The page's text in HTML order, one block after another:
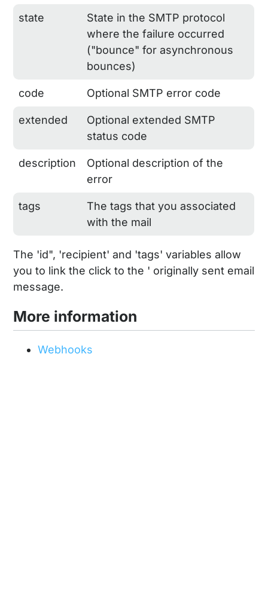
state
State in the SMTP protocol
where the failure occurred
("bounce" for asynchronous
bounces)
code Optional SMTP error code
extended
Optional extended SMTP
status code
description
Optional description of the
error
tags
The tags that you associated
with the mail
The 'id", 'recipient' and 'tags' variables allow
you to link the click to the ' originally sent email
message.
More information
Webhooks